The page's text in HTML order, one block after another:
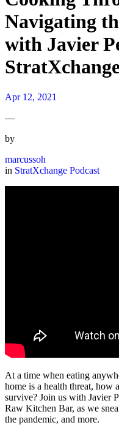
Navigating
with Javier
Apr 12, 2021
—
by
marcussoh
in StratXchange Podcast
At a time when eating
home is a health threat, how
survive? Join us with Javier
Raw Kitchen Bar, as we
the pandemic, and more.